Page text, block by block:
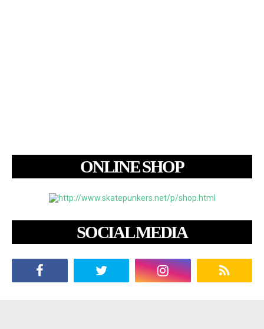
ONLINE SHOP
SOCIAL MEDIA